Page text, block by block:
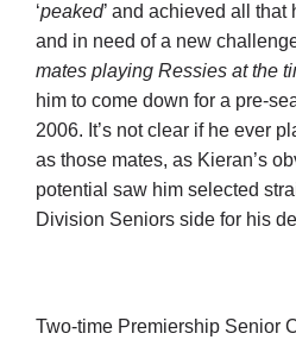
‘peaked’ and achieved all that
and in need of a new
mates playing Ressies at the
him to come down for a pre-
2006. It’s not clear if he ever
as those mates, as Kieran’s
potential saw him selected
Division Seniors side for his
Two-time Premiership Senior